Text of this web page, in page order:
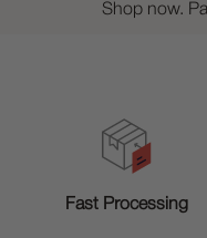
Shop now.
Fast Processing